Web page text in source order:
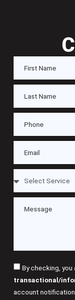
By checking,
transactional/
account